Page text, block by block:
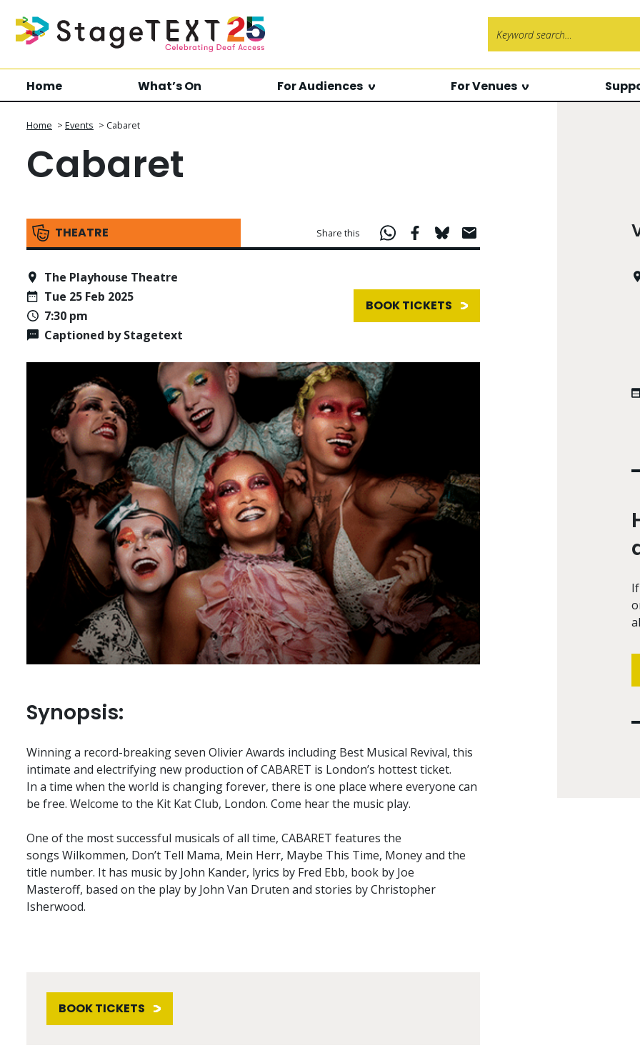
Home What’s On For Audiences For Venues
Home > Events > Cabaret
Cabaret
THEATRE Share this
The Playhouse Theatre
Tue 25 Feb 2025
7:30 pm
Captioned by Stagetext
BOOK TICKETS
Synopsis:
Winning a record-breaking seven Olivier Awards including Best Musical Revival, this
intimate and electrifying new production of CABARET is London’s hottest ticket.
In a time when the world is changing forever, there is one place where everyone can
be free. Welcome to the Kit Kat Club, London. Come hear the music play.
One of the most successful musicals of all time, CABARET features the
songs Wilkommen, Don’t Tell Mama, Mein Herr, Maybe This Time, Money and the
title number. It has music by John Kander, lyrics by Fred Ebb, book by Joe
Masteroff, based on the play by John Van Druten and stories by Christopher
Isherwood.
BOOK TICKETS